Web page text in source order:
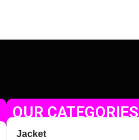
OUR CATEGORIES
Jacket